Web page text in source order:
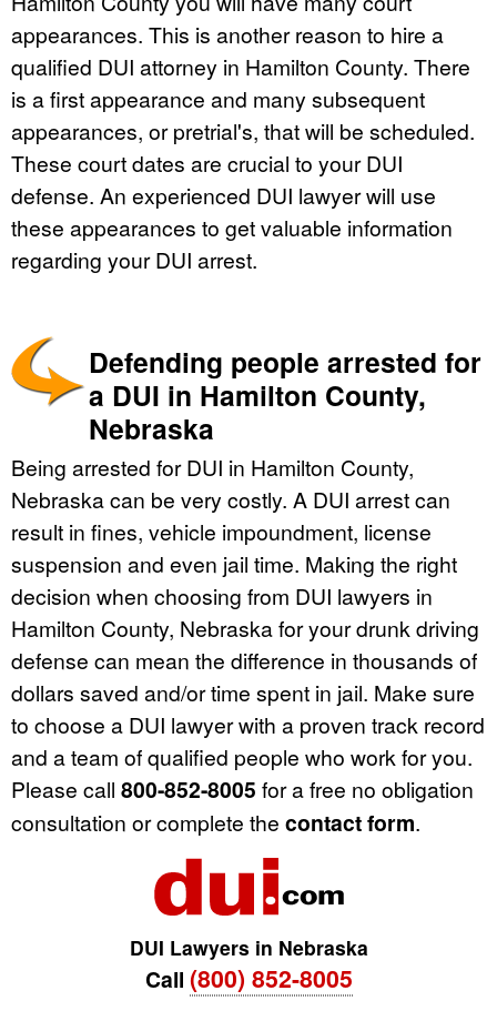
appearances. This is another reason to hire a
qualified DUI attorney in Hamilton County. There
is a first appearance and many subsequent
appearances, or pretrial's, that will be scheduled.
These court dates are crucial to your DUI
defense. An experienced DUI lawyer will use
these appearances to get valuable information
regarding your DUI arrest.
Defending people arrested for
a DUI in Hamilton County,
Nebraska
Being arrested for DUI in Hamilton County,
Nebraska can be very costly. A DUI arrest can
result in fines, vehicle impoundment, license
suspension and even jail time. Making the right
decision when choosing from DUI lawyers in
Hamilton County, Nebraska for your drunk driving
defense can mean the difference in thousands of
dollars saved and/or time spent in jail. Make sure
to choose a DUI lawyer with a proven track record
and a team of qualified people who work for you.
Please call 800-852-8005 for a free no obligation
consultation or complete the contact form.
DUI Lawyers in Nebraska
Call (800) 852-8005